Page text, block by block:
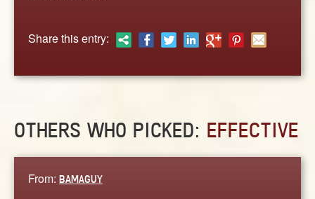
Share this entry:
OTHERS WHO PICKED: EFFECTIVE
From: BAMAGUY